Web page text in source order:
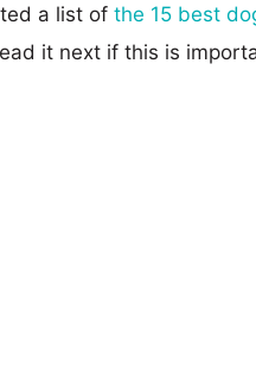
a list of the 15 best
it next if this is